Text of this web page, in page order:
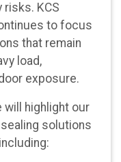
risks. KCS
to focus
that remain
load,
exposure.
will highlight our
solutions